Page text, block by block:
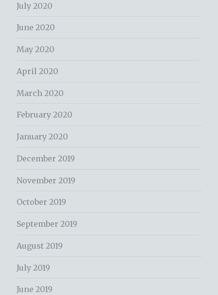
July 2020
June 2020
May 2020
April 2020
March 2020
February 2020
January 2020
December 2019
November 2019
October 2019
September 2019
August 2019
July 2019
June 2019